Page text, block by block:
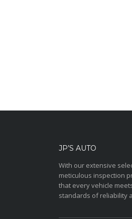
JP’S AUTO
With our extensive
meticulous inspection
that every vehicle
standards of reliability